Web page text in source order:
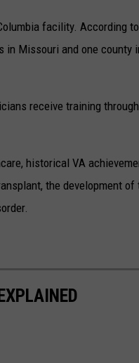
facility. According
in Missouri and one county
receive training
historical VA
the development of